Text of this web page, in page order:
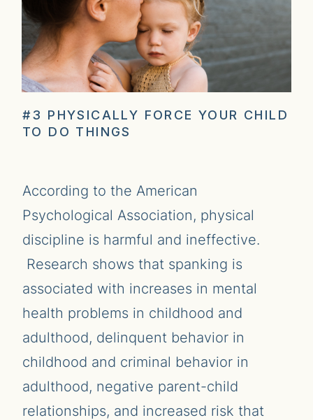
#3 PHYSICALLY FORCE YOUR CHILD
TO DO THINGS
According to the American
Psychological Association, physical
discipline is harmful and ineffective.
Research shows that spanking is
associated with increases in mental
health problems in childhood and
adulthood, delinquent behavior in
childhood and criminal behavior in
adulthood, negative parent-child
relationships, and increased risk that